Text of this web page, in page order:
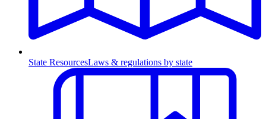
State ResourcesLaws & regulations by state